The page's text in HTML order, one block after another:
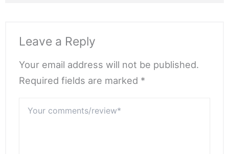
Leave a Reply
Your email address will not be published.
Required fields are marked *
comments/review*